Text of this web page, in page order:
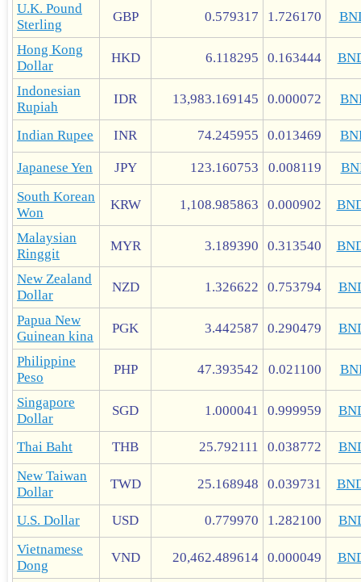
U.K. Pound
Sterling
GBP 0.579317 1.726170
Hong Kong
Dollar
HKD 6.118295 0.163444
Indonesian
Rupiah
IDR 13,983.169145 0.000072
Indian Rupee INR 74.245955 0.013469
Japanese Yen JPY 123.160753 0.008119
South Korean
Won
KRW 1,108.985863 0.000902
Malaysian
Ringgit
MYR 3.189390 0.313540
New Zealand
Dollar
NZD 1.326622 0.753794
Papua New
Guinean kina
PGK 3.442587 0.290479
Philippine
Peso
PHP 47.393542 0.021100
Singapore
Dollar
SGD 1.000041 0.999959
Thai Baht THB 25.792111 0.038772
New Taiwan
Dollar
TWD 25.168948 0.039731
U.S. Dollar USD 0.779970 1.282100
Vietnamese
Dong
VND 20,462.489614 0.000049